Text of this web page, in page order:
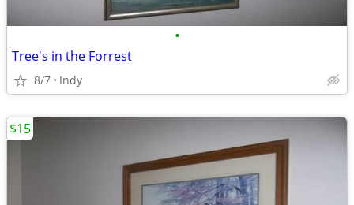
•
Tree's in the Forrest
8/7 Indy
$15